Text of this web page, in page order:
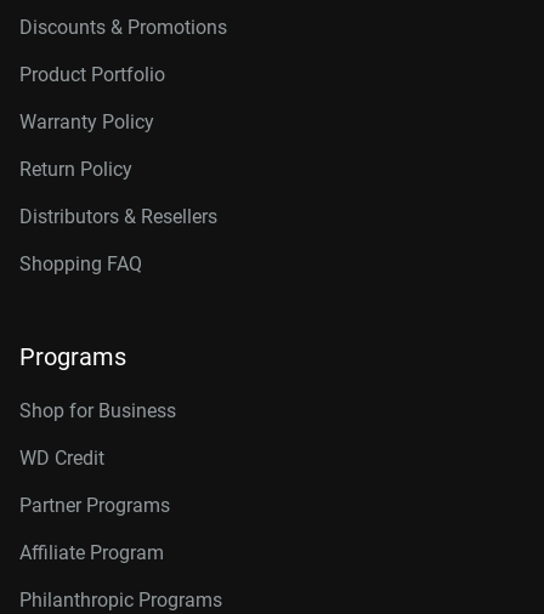
Discounts & Promotions
Product Portfolio
Warranty Policy
Return Policy
Distributors & Resellers
Shopping FAQ
Programs
Shop for Business
WD Credit
Partner Programs
Affiliate Program
Philanthropic Programs